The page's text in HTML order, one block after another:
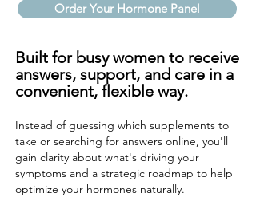
Order Your Hormone Panel
Built for busy women to receive
answers, support, and care in a
convenient, flexible way.
Instead of guessing which supplements to
take or searching for answers online, you'll
gain clarity about what's driving your
symptoms and a strategic roadmap to help
optimize your hormones naturally.